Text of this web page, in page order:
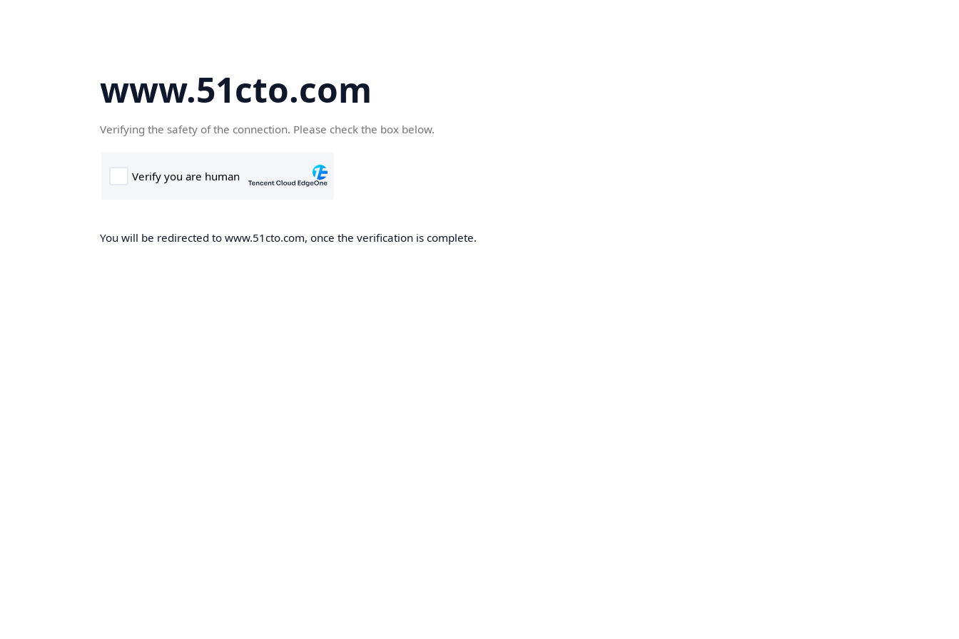
www.51cto.com
Verifying the safety of the connection. Please check the box below.
You will be redirected to www.51cto.com, once the verification is complete.